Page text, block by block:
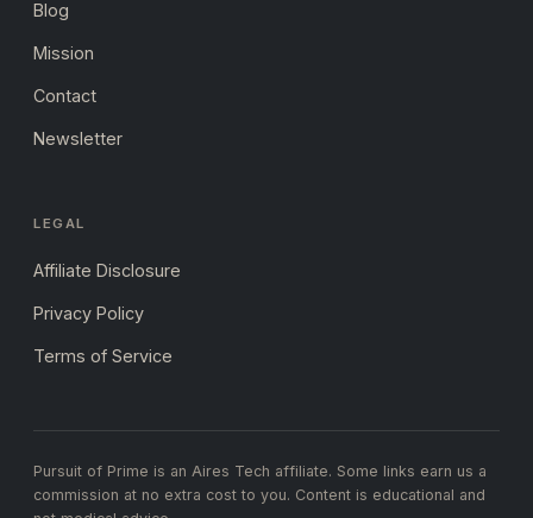
Blog
Mission
Contact
Newsletter
LEGAL
Affiliate Disclosure
Privacy Policy
Terms of Service
Pursuit of Prime is an Aires Tech affiliate. Some links earn us a
commission at no extra cost to you. Content is educational and